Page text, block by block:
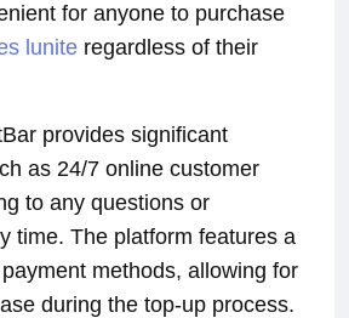
for anyone to purchase
lunite regardless of their
provides significant
as 24/7 online customer
to any questions or
time. The platform features a
methods, allowing for
during the top-up process.